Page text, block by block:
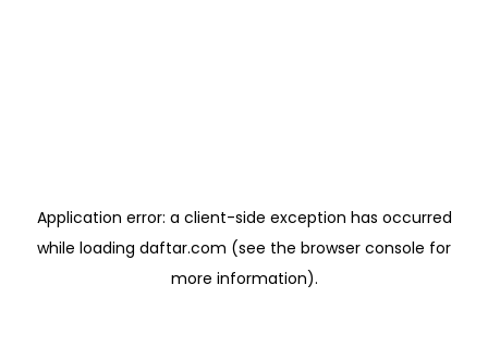
Application error: a client-side exception has occurred
while loading daftar.com (see the browser console for
more information).